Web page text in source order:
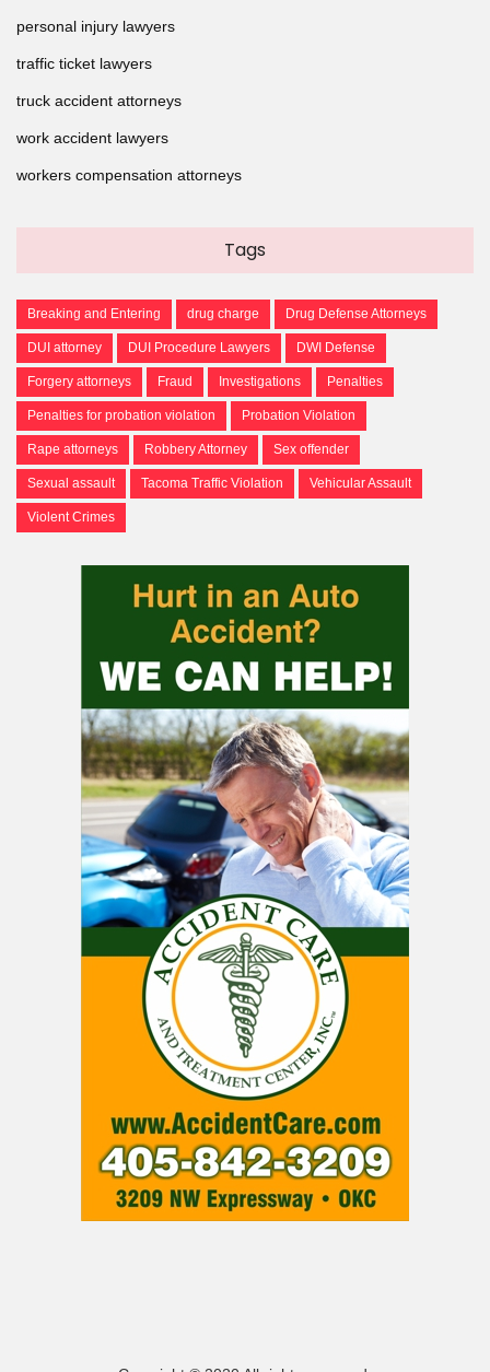
personal injury lawyers
traffic ticket lawyers
truck accident attorneys
work accident lawyers
workers compensation attorneys
Tags
Breaking and Entering drug charge Drug Defense Attorneys
DUI attorney DUI Procedure Lawyers DWI Defense
Forgery attorneys Fraud Investigations Penalties
Penalties for probation violation Probation Violation
Rape attorneys Robbery Attorney Sex offender
Sexual assault Tacoma Traffic Violation Vehicular Assault
Violent Crimes